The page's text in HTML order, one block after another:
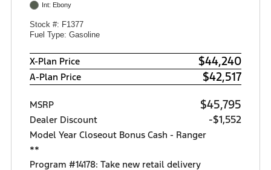
Int: Ebony
Stock #: F1377
Fuel Type: Gasoline
X-Plan Price $44,240
A-Plan Price $42,517
MSRP $45,795
Dealer Discount -$1,552
Model Year Closeout Bonus Cash - Ranger
**
Program #14178: Take new retail delivery